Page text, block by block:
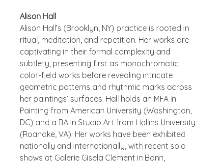
Alison Hall
Alison Hall’s (Brooklyn, NY) practice is rooted in
ritual, meditation, and repetition. Her works are
captivating in their formal complexity and
subtlety, presenting first as monochromatic
color-field works before revealing intricate
geometric patterns and rhythmic marks across
her paintings’ surfaces. Hall holds an MFA in
Painting from American University (Washington,
DC) and a BA in Studio Art from Hollins University
(Roanoke, VA). Her works have been exhibited
nationally and internationally, with recent solo
shows at Galerie Gisela Clement in Bonn,